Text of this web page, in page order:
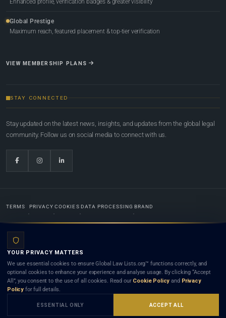
Enhanced profile, verification badges & greater visibility
Global Prestige
Maximum reach, featured placement & top-tier verification
VIEW MEMBERSHIP PLANS
STAY CONNECTED
Stay updated on the latest news, insights, and updates from the global legal
community. Follow us on social media to connect with us.
TERMS PRIVACY COOKIES DATA PROCESSING BRAND
Lists.org™ is a legal directory and international legal network. Nothing on this site is legal advice,
and neither using this site nor contacting a listed firm or lawyer creates a lawyer-client (attorney-
client) relationship. Listings do not constitute an endorsement, recommendation, or referral of
any lawyer or law firm. Use of this platform is subject to our
YOUR PRIVACY MATTERS
We use essential cookies to ensure Global Law Lists.org™ functions correctly, and
optional cookies to enhance your experience and analyse usage. By clicking “Accept
All”, you consent to the use of all cookies. Read our Cookie Policy and Privacy
Policy for full details.
ESSENTIAL ONLY ACCEPT ALL